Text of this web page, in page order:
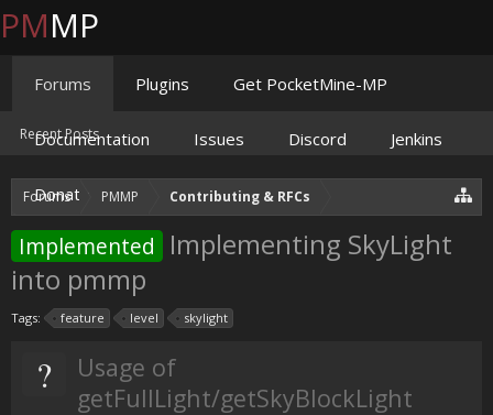
Forums PMMP Contributing & RFCs
Implemented
Implementing SkyLight
into pmmp
Tags: feature level skylight
?
Usage of
getFullLight/getSkyBlockLight
PMMP
Forums
Recent Posts
Plugins Get PocketMine-MP
Documentation Issues Discord Jenkins
Donate